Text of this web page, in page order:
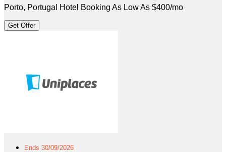
Porto, Portugal Hotel Booking As Low As $400/mo
Get Offer
Ends 30/09/2026